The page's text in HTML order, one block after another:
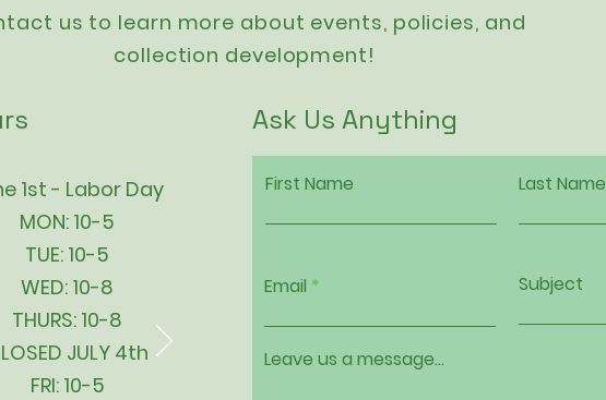
us to learn more about events, policies, and
collection development!
Ask Us Anything
1st - Labor Day
MON: 10-5
TUE: 10-5
WED: 10-8
THURS: 10-8
JULY 4th
FRI: 10-5
First Name Last Name
Email Subject
Leave us a message...